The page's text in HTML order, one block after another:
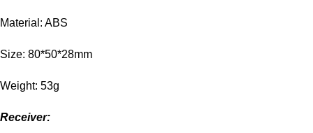
Material: ABS
Size: 80*50*28mm
Weight: 53g
Receiver: